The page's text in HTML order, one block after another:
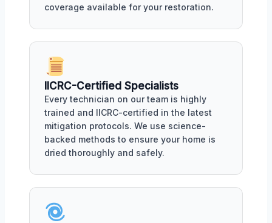
coverage available for your restoration.
IICRC-Certified Specialists
Every technician on our team is highly
trained and IICRC-certified in the latest
mitigation protocols. We use science-
backed methods to ensure your home is
dried thoroughly and safely.